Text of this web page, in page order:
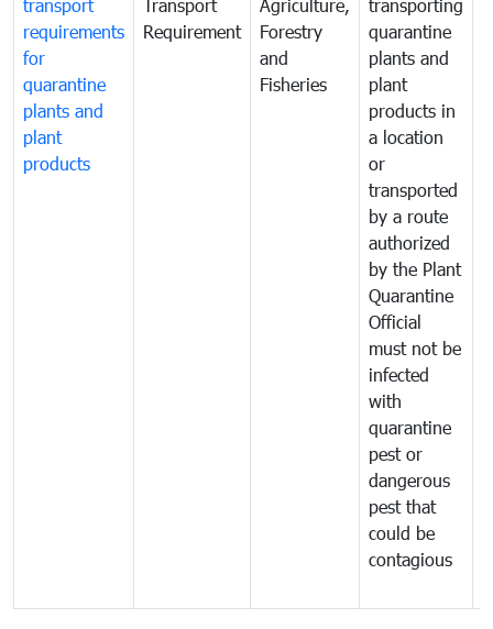
transport
requirements
for
quarantine
plants and
plant
products
Transport
Requirement
Agriculture,
Forestry
and
Fisheries
transporting
quarantine
plants and
plant
products in
a location
or
transported
by a route
authorized
by the Plant
Quarantine
Official
must not be
infected
with
quarantine
pest or
dangerous
pest that
could be
contagious